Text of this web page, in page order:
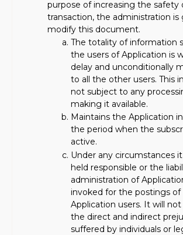
purpose of increasing the safety
transaction, the administration is
modify this document.
The totality of information
the users of Application is
delay and unconditionally
to all the other users. This
not subject to any
making it available.
Maintains the Application
the period when the
active.
Under any circumstances
held responsible or the
administration of
invoked for the postings of
Application users. It will
the direct and indirect
suffered by individuals or